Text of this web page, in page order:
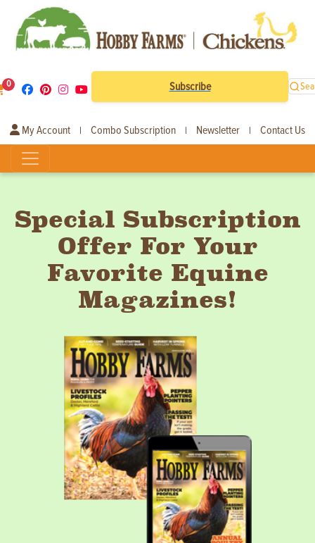
0 Subscribe
My Account | Combo Subscription | Newsletter | Contact Us
Special Subscription
Offer For Your
Favorite Equine
Magazines!